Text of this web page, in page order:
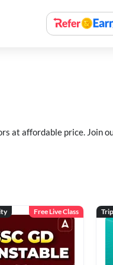
at affordable price. Join
Free Live Class